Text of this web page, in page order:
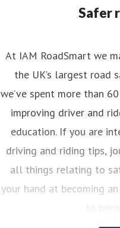
Safer
At IAM RoadSmart we
the UK’s largest road
we’ve spent more than
improving driver and
education. If you are
driving and riding tips,
all things relating to
your hand at becoming
to